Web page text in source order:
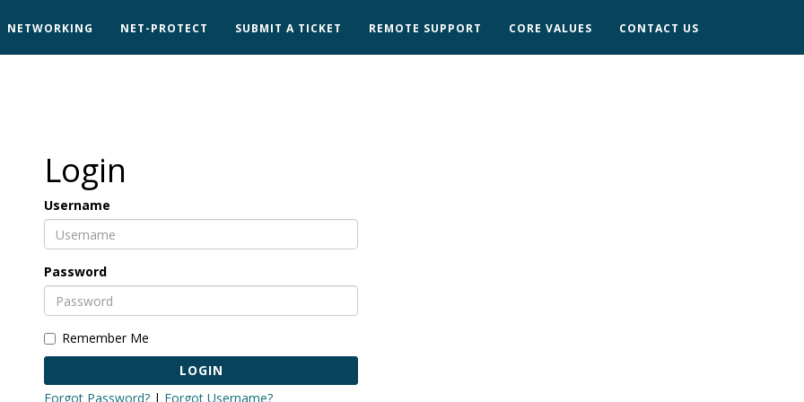
NETWORKING NET-PROTECT SUBMIT A TICKET REMOTE SUPPORT CORE VALUES CONTACT US
Login
Username
Password
Remember Me
LOGIN
Forgot Password? | Forgot Username?